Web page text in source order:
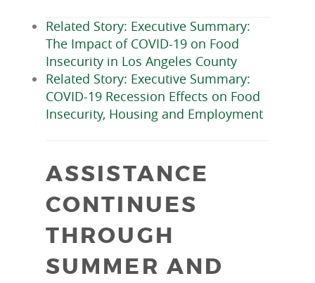
Related Story: Executive Summary:
The Impact of COVID-19 on Food
Insecurity in Los Angeles County
Related Story: Executive Summary:
COVID-19 Recession Effects on Food
Insecurity, Housing and Employment
ASSISTANCE
CONTINUES
THROUGH
SUMMER AND